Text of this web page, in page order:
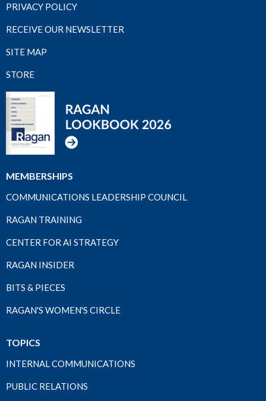
PRIVACY POLICY
RECEIVE OUR NEWSLETTER
SITE MAP
STORE
MEMBERSHIPS
COMMUNICATIONS LEADERSHIP COUNCIL
RAGAN TRAINING
CENTER FOR AI STRATEGY
RAGAN INSIDER
BITS & PIECES
RAGAN'S WOMEN'S CIRCLE
TOPICS
INTERNAL COMMUNICATIONS
PUBLIC RELATIONS